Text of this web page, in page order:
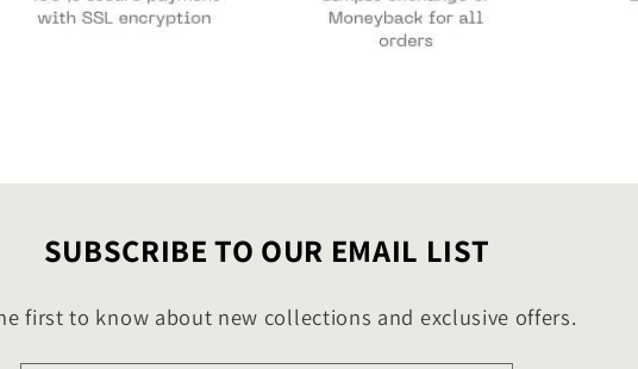
SUBSCRIBE TO OUR EMAIL LIST
first to know about new collections and exclusive offers.